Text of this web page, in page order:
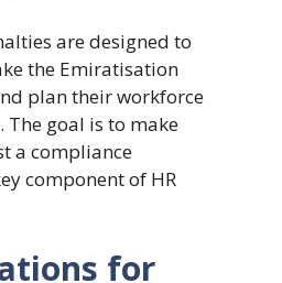
are designed to
the Emiratisation
plan their workforce
goal is to make
a compliance
component of HR
for